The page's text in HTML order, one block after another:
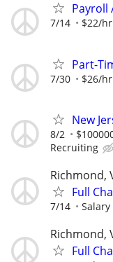
7/14 $22/
Part-
7/30 $26/
New
8/2
Recruiting
Richmond,
Full
7/14
Richmond,
Full